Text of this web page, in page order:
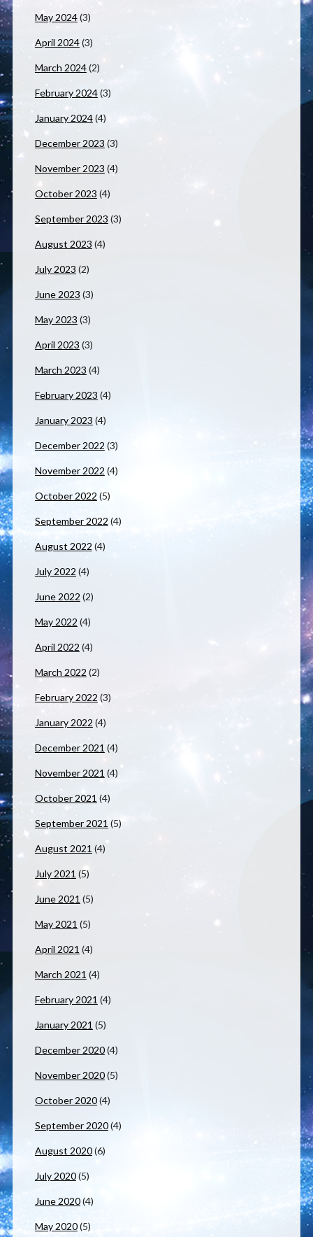
May 2024(3)
April 2024(3)
March 2024(2)
February 2024(3)
January 2024(4)
December 2023(3)
November 2023 (4)
October 2023 (4)
September 2023 (3)
August 2023 (4)
July 2023 (2)
June 2023 (3)
May 2023 (3)
April 2023 (3)
March 2023 (4)
February 2023 (4)
January 2023 (4)
December 2022 (3)
November 2022 (4)
October 2022 (5)
September 2022 (4)
August 2022 (4)
July 2022 (4)
June 2022 (2)
May 2022 (4)
April 2022 (4)
March 2022 (2)
February 2022 (3)
January 2022 (4)
December 2021 (4)
November 2021 (4)
October 2021 (4)
September 2021 (5)
August 2021 (4)
July 2021 (5)
June 2021 (5)
May 2021 (5)
April 2021 (4)
March 2021 (4)
February 2021 (4)
January 2021 (5)
December 2020(4)
November 2020(5)
October 2020(4)
September 2020(4)
August 2020(6)
July 2020(5)
June 2020(4)
May 2020(5)